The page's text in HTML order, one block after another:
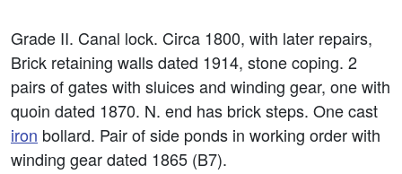
Grade II. Canal lock. Circa 1800, with later repairs,
Brick retaining walls dated 1914, stone coping. 2
pairs of gates with sluices and winding gear, one with
quoin dated 1870. N. end has brick steps. One cast
iron bollard. Pair of side ponds in working order with
winding gear dated 1865 (B7).